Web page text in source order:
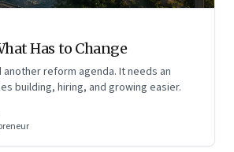
Has to Change
another reform agenda. It needs an
building, hiring, and growing easier.